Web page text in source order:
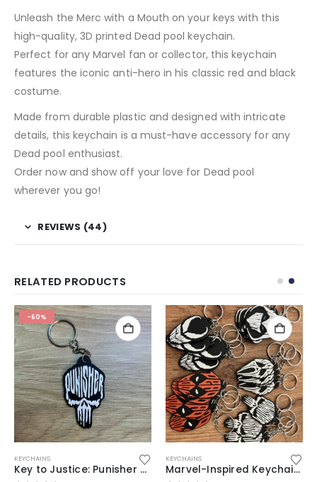
Unleash the Merc with a Mouth on your keys with this
high-quality, 3D printed Dead pool keychain.
Perfect for any Marvel fan or collector, this keychain
features the iconic anti-hero in his classic red and black
costume.
Made from durable plastic and designed with intricate
details, this keychain is a must-have accessory for any
Dead pool enthusiast.
Order now and show off your love for Dead pool
wherever you go!
REVIEWS (44)
RELATED PRODUCTS
-60%
KEYCHAINS
Key to Justice: Punisher Keychain – Marvel
KEYCHAINS
Marvel-Inspired Keychains featuring Scream, Venom, Deadpool, Moon Knight, Punisher, Thanos, and Spider-Man